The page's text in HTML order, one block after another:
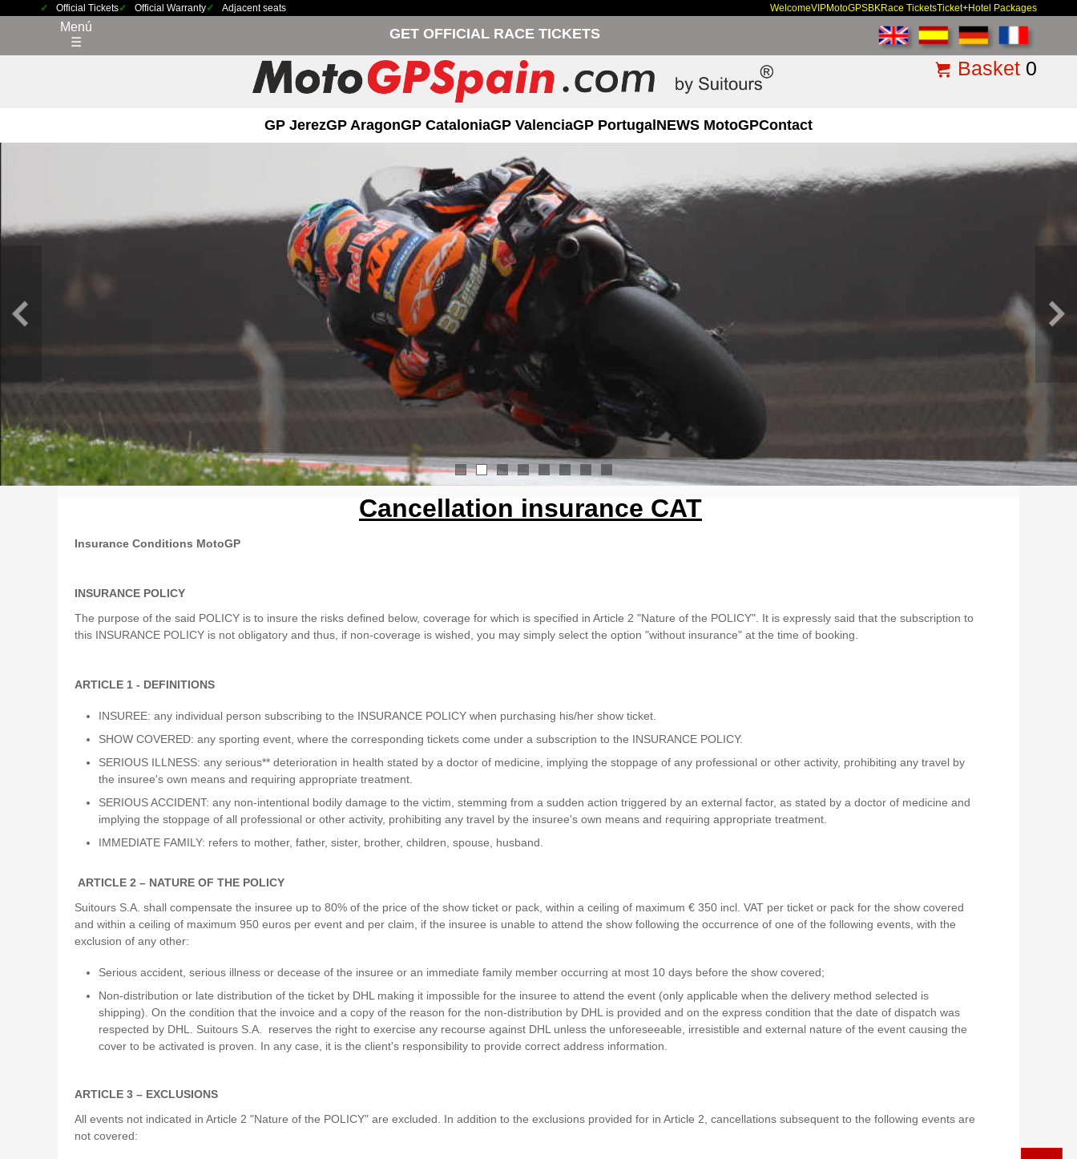
Official Tickets Official Warranty Adjacent seats WelcomeVIPMotoGPSBKRace TicketsTicket+Hotel Packages
Menú
☰
GET OFFICIAL RACE TICKETS
Basket 0
GP JerezGP AragonGP CataloniaGP ValenciaGP PortugalNEWS MotoGPContact
1 3 4
Cancellation insurance CAT
Insurance Conditions MotoGP
INSURANCE POLICY
The purpose of the said POLICY is to insure the risks defined below, coverage for which is specified in Article 2 "Nature of the POLICY". It is expressly said that the subscription to
this INSURANCE POLICY is not obligatory and thus, if non-coverage is wished, you may simply select the option "without insurance" at the time of booking.
ARTICLE 1 - DEFINITIONS
INSUREE: any individual person subscribing to the INSURANCE POLICY when purchasing his/her show ticket.
SHOW COVERED: any sporting event, where the corresponding tickets come under a subscription to the INSURANCE POLICY.
SERIOUS ILLNESS: any serious** deterioration in health stated by a doctor of medicine, implying the stoppage of any professional or other activity, prohibiting any travel by
the insuree's own means and requiring appropriate treatment.
SERIOUS ACCIDENT: any non-intentional bodily damage to the victim, stemming from a sudden action triggered by an external factor, as stated by a doctor of medicine and
implying the stoppage of all professional or other activity, prohibiting any travel by the insuree's own means and requiring appropriate treatment.
IMMEDIATE FAMILY: refers to mother, father, sister, brother, children, spouse, husband.
ARTICLE 2 – NATURE OF THE POLICY
Suitours S.A. shall compensate the insuree up to 80% of the price of the show ticket or pack, within a ceiling of maximum € 350 incl. VAT per ticket or pack for the show covered
and within a ceiling of maximum 950 euros per event and per claim, if the insuree is unable to attend the show following the occurrence of one of the following events, with the
exclusion of any other:
Serious accident, serious illness or decease of the insuree or an immediate family member occurring at most 10 days before the show covered;
Non-distribution or late distribution of the ticket by DHL making it impossible for the insuree to attend the event (only applicable when the delivery method selected is
shipping). On the condition that the invoice and a copy of the reason for the non-distribution by DHL is provided and on the express condition that the date of dispatch was
respected by DHL. Suitours S.A. reserves the right to exercise any recourse against DHL unless the unforeseeable, irresistible and external nature of the event causing the
cover to be activated is proven. In any case, it is the client's responsibility to provide correct address information.
ARTICLE 3 – EXCLUSIONS
All events not indicated in Article 2 "Nature of the POLICY" are excluded. In addition to the exclusions provided for in Article 2, cancellations subsequent to the following events are
not covered: